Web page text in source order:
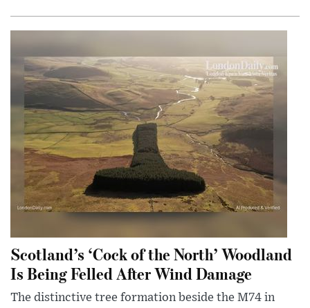
Scotland’s ‘Cock of the North’ Woodland
Is Being Felled After Wind Damage
The distinctive tree formation beside the M74 in